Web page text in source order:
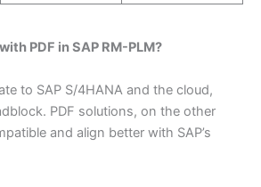
PDF in SAP RM-PLM?
to SAP S/4HANA and the cloud,
PDF solutions, on the other
and align better with SAP’s